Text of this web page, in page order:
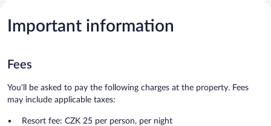
Important information
Fees
You'll be asked to pay the following charges at the property. Fees
may include applicable taxes:
Resort fee: CZK 25 per person, per night